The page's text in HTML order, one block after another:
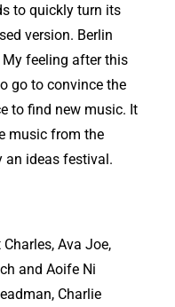
to quickly turn its
version. Berlin
feeling after this
go to convince the
to find new music. It
music from the
an ideas festival.
Ava Joe,
and Aoife Ni
Charlie